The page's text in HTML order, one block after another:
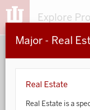
Explore
Major - Real
Real Estate
Real Estate is a
153
Sort by: